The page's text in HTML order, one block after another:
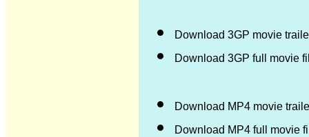
Download 3GP movie
Download 3GP full movie
Download MP4 movie
Download MP4 full movie